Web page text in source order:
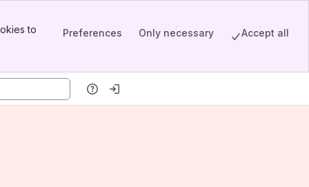
to
Preferences Only necessary Accept all